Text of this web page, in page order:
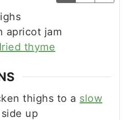
apricot jam
thyme
thighs to a slow
up